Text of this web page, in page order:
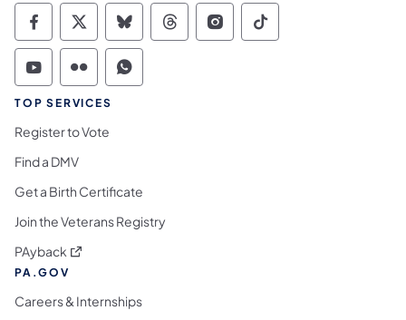
Commonwealth of Pennsylvania Social
Commonwealth of Pennsylvania
Commonwealth of Pennsylvania
Commonwealth of
Commonwealth of
Commonwealth
Commonwealth of Pennsylvania Social
Commonwealth of Pennsylvania
Commonwealth of Pennsylvania
TOP SERVICES
Register to Vote
Find a DMV
Get a Birth Certificate
Join the Veterans Registry
PAyback (opens in a new tab)
PA.GOV
Careers & Internships